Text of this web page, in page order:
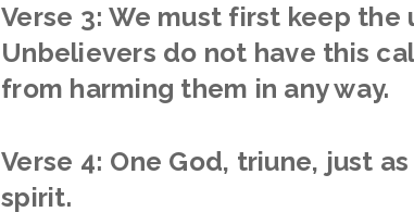
Verse 3: We must first keep
Unbelievers do not have this
from harming them in any way.
Verse 4: One God, triune, just
spirit.